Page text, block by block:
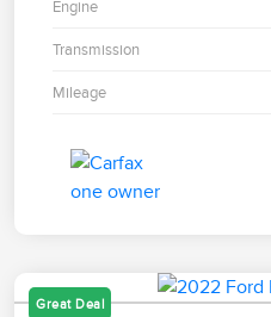
Engine
Transmission
Mileage
Great Deal